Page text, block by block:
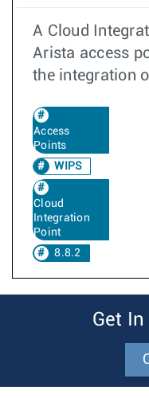
A Cloud
Arista access
the integration
Access
Points
WIPS
Cloud
Integration
Point
8.8.2
Get